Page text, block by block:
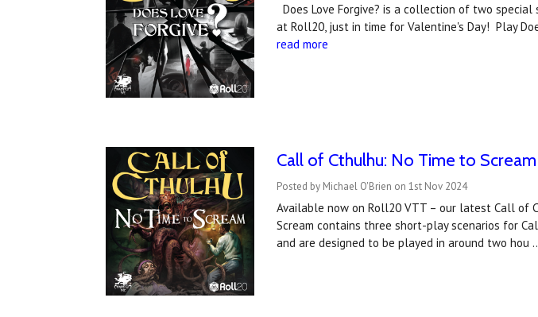
Does Love Forgive? is a collection of two
at Roll20, just in time for Valentine's Day! Play
read more
Call of Cthulhu: No Time to
Posted by Michael O'Brien on 1st Nov 2024
Available now on Roll20 VTT – our latest Call of
Scream contains three short-play scenarios for
and are designed to be played in around two hou